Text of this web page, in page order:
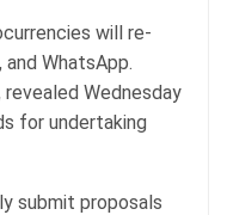
will re-
WhatsApp.
Wednesday
for undertaking
submit proposals